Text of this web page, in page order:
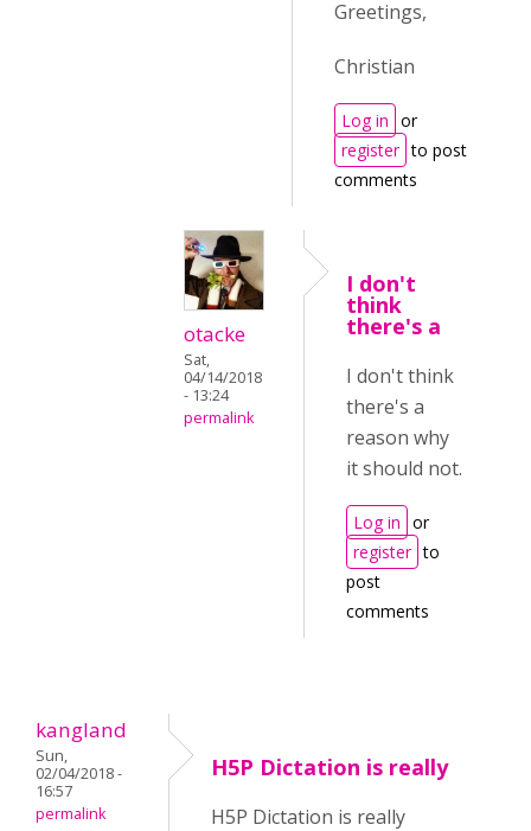
Greetings,
Christian
Log in or
register to post
comments
otacke
Sat,
04/14/2018
- 13:24
permalink
I don't
think
there's a
I don't think
there's a
reason why
it should not.
Log in or
register to
post
comments
kangland
Sun,
02/04/2018 -
16:57
permalink
H5P Dictation is really
H5P Dictation is really